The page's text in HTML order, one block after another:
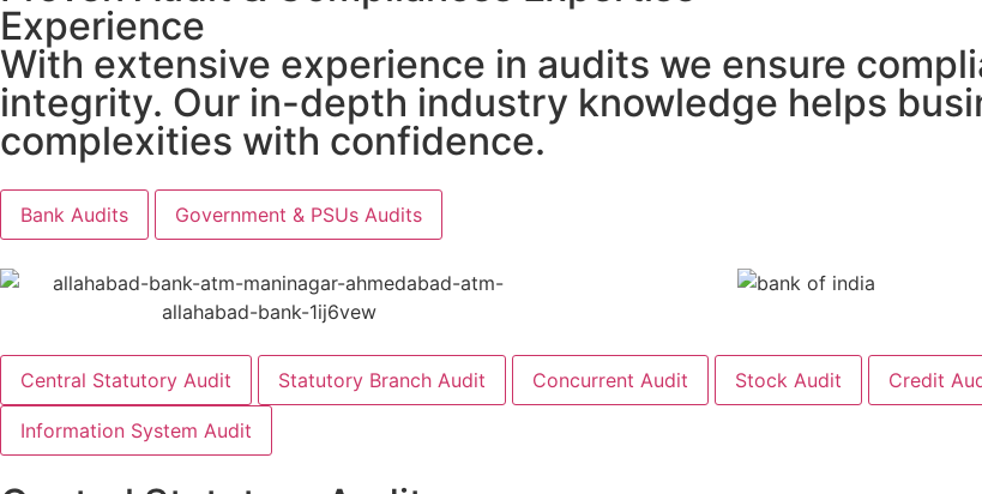
Experience
With extensive experience in audits we ensure
integrity. Our in-depth industry knowledge helps
complexities with confidence.
Bank Audits Government & PSUs Audits
Central Statutory Audit Statutory Branch Audit Concurrent Audit Stock Audit Credit
Information System Audit